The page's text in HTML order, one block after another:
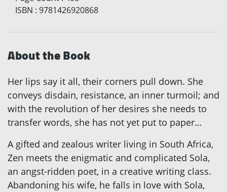
ISBN : 9781426920868
About the Book
Her lips say it all, their corners pull down. She
conveys disdain, resistance, an inner turmoil; and
with the revolution of her desires she needs to
transfer words, she has not yet put to paper…
A gifted and zealous writer living in South Africa,
Zen meets the enigmatic and complicated Sola,
an angst-ridden poet, in a creative writing class.
Abandoning his wife, he falls in love with Sola,